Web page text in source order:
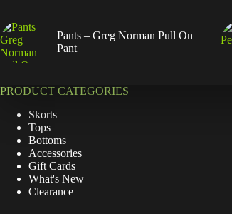
Pants – Greg Norman Pull On
Pant
PRODUCT CATEGORIES
Skorts
Tops
Bottoms
Accessories
Gift Cards
What's New
Clearance